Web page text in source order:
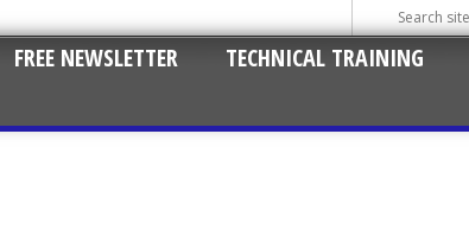
FREE NEWSLETTER
TECHNICAL TRAINING